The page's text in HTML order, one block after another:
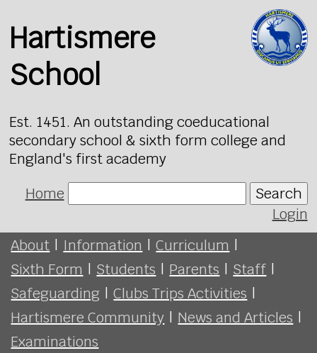
Hartismere
School
Est. 1451. An outstanding coeducational
secondary school & sixth form college and
England's first academy
Home
Search
Login
About | Information | Curriculum |
Sixth Form | Students | Parents | Staff |
Safeguarding | Clubs Trips Activities |
Hartismere Community | News and Articles |
Examinations